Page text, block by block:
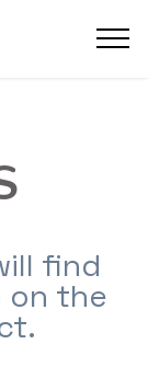
find
on the